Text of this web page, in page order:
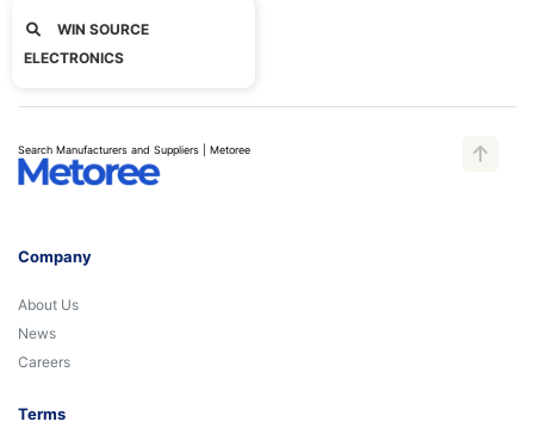
WIN SOURCE
ELECTRONICS
Search Manufacturers and Suppliers | Metoree
Company
About Us
News
Careers
Terms